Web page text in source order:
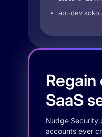
api-
SaaS
Nudge Security
accounts ever